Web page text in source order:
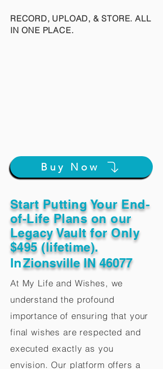
RECORD, UPLOAD, & STORE. ALL
IN ONE PLACE.
Buy Now
Start Putting Your End-
of-Life Plans on our
Legacy Vault for Only
$495 (lifetime).
InZionsville IN 46077
At My Life and Wishes, we
understand the profound
importance of ensuring that your
final wishes are respected and
executed exactly as you
envision. Our platform offers a